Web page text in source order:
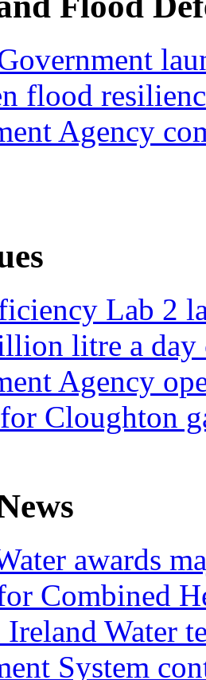
flood
Agency
Lab 2
litre a day
Agency
Cloughton
awards
Combined
Water
System